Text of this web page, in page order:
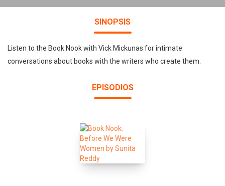
SINOPSIS
Listen to the Book Nook with Vick Mickunas for intimate
conversations about books with the writers who create them.
EPISODIOS